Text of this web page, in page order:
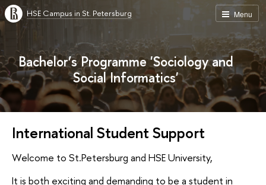
Menu
HSE Campus in St. Petersburg
Bachelor’s Programme 'Sociology and
Social Informatics'
International Student Support
Welcome to St.Petersburg and HSE University,
It is both exciting and demanding to be a student in